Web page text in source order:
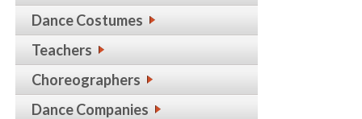
Dance Costumes
Teachers
Choreographers
Dance Companies